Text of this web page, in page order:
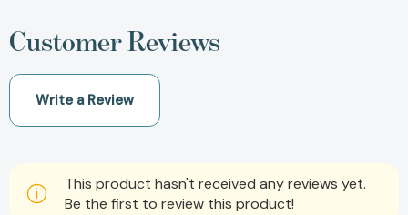
Customer Reviews
Write a Review
This product hasn't received any reviews yet.
Be the first to review this product!